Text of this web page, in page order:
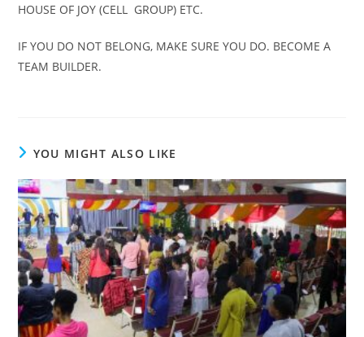
HOUSE OF JOY (CELL GROUP) ETC.
IF YOU DO NOT BELONG, MAKE SURE YOU DO. BECOME A
TEAM BUILDER.
YOU MIGHT ALSO LIKE